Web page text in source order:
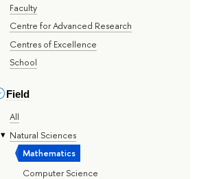
Faculty
Centre for Advanced Research
Centres of Excellence
School
Field
All
Natural Sciences
Mathematics
Computer Science